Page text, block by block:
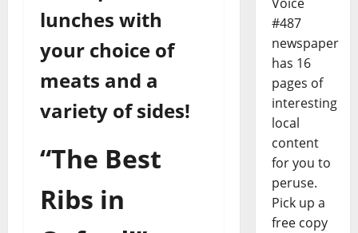
lunches with
your choice of
meats and a
variety of sides!
“The Best
Ribs in
#487
newspaper
has 16
pages of
interesting
local
content
for you to
peruse.
Pick up a
free copy